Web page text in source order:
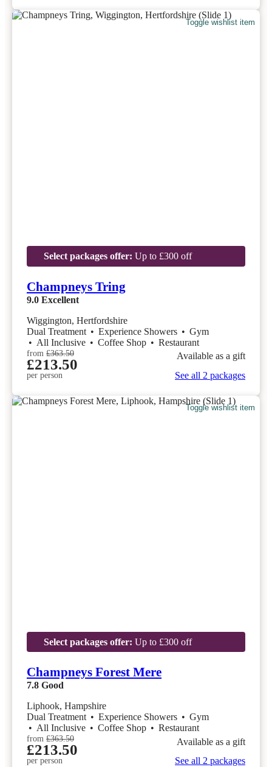
Toggle wishlist item
Select packages offer: Up to £300 off
Champneys Tring
9.0 Excellent
Wiggington, Hertfordshire
Dual Treatment • Experience Showers • Gym
• All Inclusive • Coffee Shop • Restaurant
from £363.50
£213.50
per person
Available as a gift
See all 2 packages
Toggle wishlist item
Select packages offer: Up to £300 off
Champneys Forest Mere
7.8 Good
Liphook, Hampshire
Dual Treatment • Experience Showers • Gym
• All Inclusive • Coffee Shop • Restaurant
from £363.50
£213.50
per person
Available as a gift
See all 2 packages